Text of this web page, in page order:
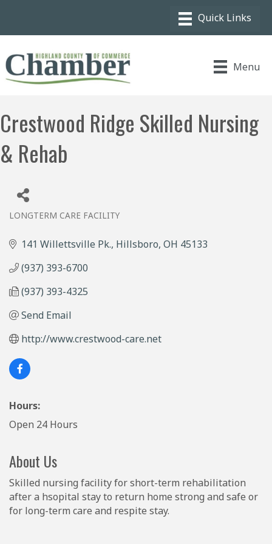
Menu
Crestwood Ridge Skilled Nursing
& Rehab
LONGTERM CARE FACILITY
141 Willettsville Pk. Hillsboro OH 45133
(937) 393-6700
(937) 393-4325
Send Email
http://www.crestwood-care.net
Hours:
Open 24 Hours
About Us
Skilled nursing facility for short-term rehabilitation
after a hsopital stay to return home strong and safe or
for long-term care and respite stay.